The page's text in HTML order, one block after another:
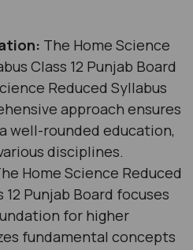
The Home Science
Class 12 Punjab Board
Reduced Syllabus
approach ensures
well-rounded education,
disciplines.
Home Science Reduced
12 Punjab Board focuses
for higher
fundamental concepts